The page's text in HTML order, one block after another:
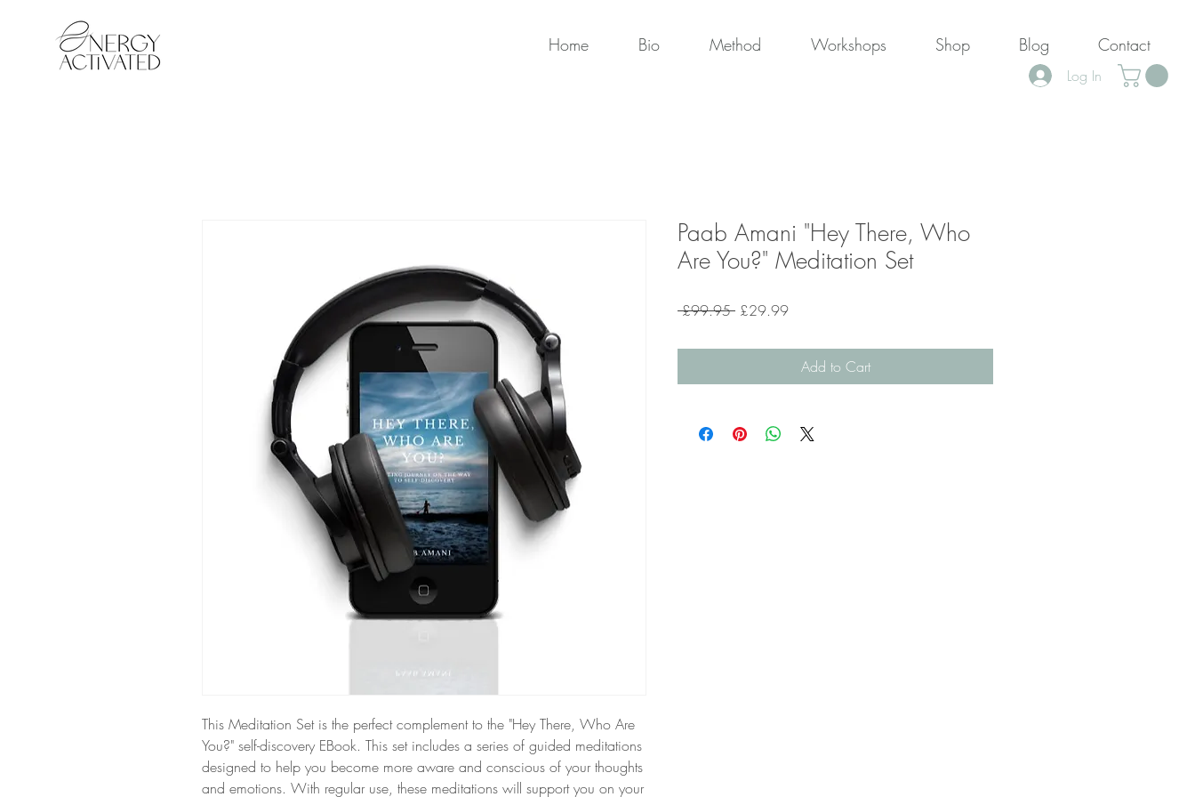
Home Bio Method Workshops Shop Blog Contact
Log In
This Meditation Set is the perfect complement to the "Hey There, Who Are
You?" self-discovery EBook. This set includes a series of guided meditations
designed to help you become more aware and conscious of your thoughts
and emotions. With regular use, these meditations will support you on your
Paab Amani "Hey There, Who
Are You?" Meditation Set
£99.95 Regular
£29.99Sale
Add to Cart